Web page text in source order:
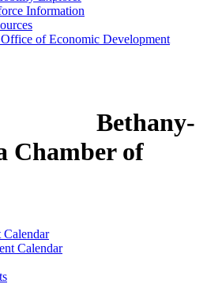
Information
of Economic Development
Bethany-
Chamber of
Calendar
Calendar